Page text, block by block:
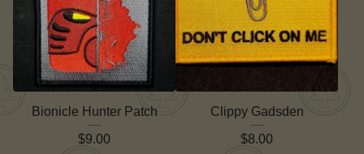
Bionicle Hunter Patch
$9.00
Clippy Gadsden
$8.00